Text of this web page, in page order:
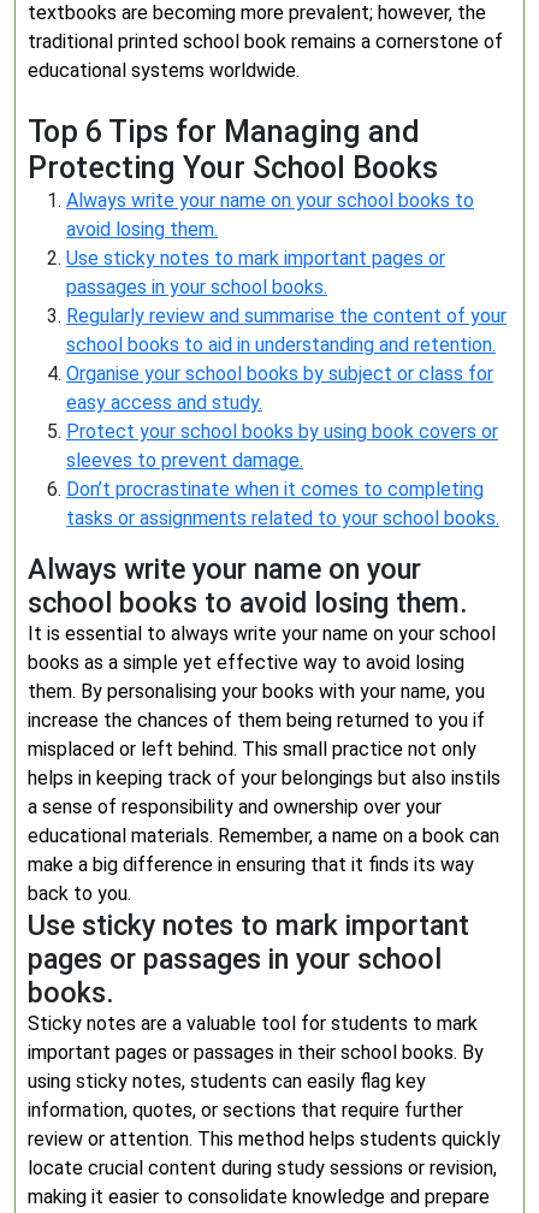
textbooks are becoming more prevalent; however, the
traditional printed school book remains a cornerstone of
educational systems worldwide.
Top 6 Tips for Managing and
Protecting Your School Books
Always write your name on your school books to
avoid losing them.
Use sticky notes to mark important pages or
passages in your school books.
Regularly review and summarise the content of your
school books to aid in understanding and retention.
Organise your school books by subject or class for
easy access and study.
Protect your school books by using book covers or
sleeves to prevent damage.
Don’t procrastinate when it comes to completing
tasks or assignments related to your school books.
Always write your name on your
school books to avoid losing them.
It is essential to always write your name on your school
books as a simple yet effective way to avoid losing
them. By personalising your books with your name, you
increase the chances of them being returned to you if
misplaced or left behind. This small practice not only
helps in keeping track of your belongings but also instils
a sense of responsibility and ownership over your
educational materials. Remember, a name on a book can
make a big difference in ensuring that it finds its way
back to you.
Use sticky notes to mark important
pages or passages in your school
books.
Sticky notes are a valuable tool for students to mark
important pages or passages in their school books. By
using sticky notes, students can easily flag key
information, quotes, or sections that require further
review or attention. This method helps students quickly
locate crucial content during study sessions or revision,
making it easier to consolidate knowledge and prepare